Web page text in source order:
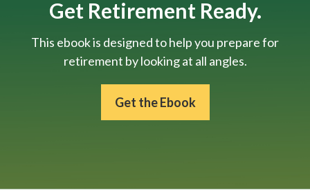
Get Retirement Ready.
This ebook is designed to help you prepare for
retirement by looking at all angles.
Get the Ebook